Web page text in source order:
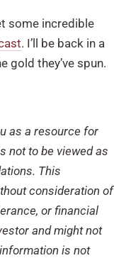
some incredible
. I’ll be back in a
gold they’ve spun.
as a resource for
not to be viewed as
This
consideration of
or financial
and might not
is not